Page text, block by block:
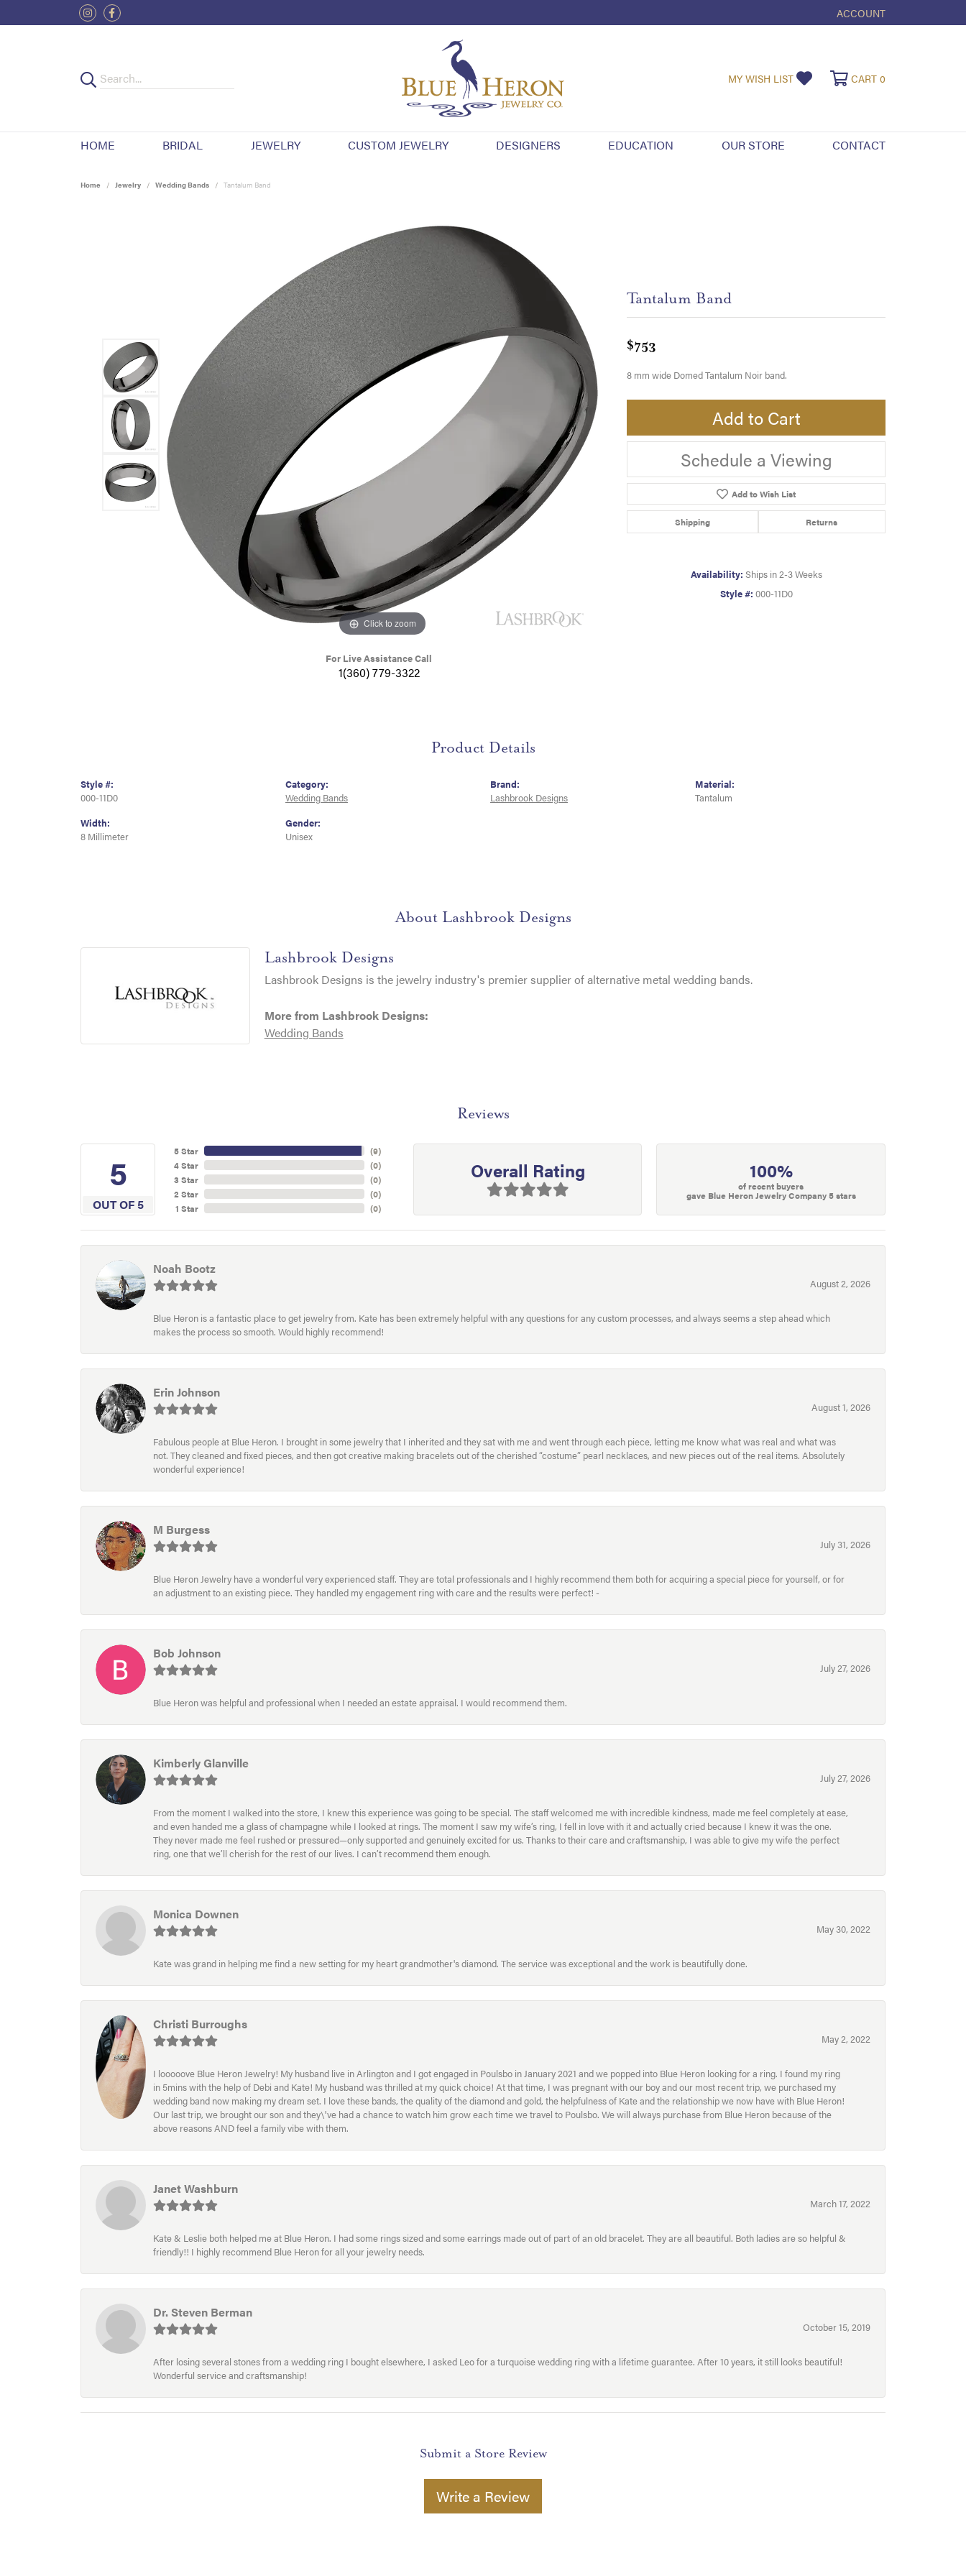
ACCOUNT
TOGGLE MY ACCOUNT
MY WISH LIST TOGGLE MY WISHLIST
CART 0
HOME BRIDAL JEWELRY CUSTOM JEWELRY DESIGNERS EDUCATION OUR STORE CONTACT
Home Jewelry Wedding Bands Tantalum Band
Click to zoom
For Live Assistance Call
1(360) 779-3322
Tantalum Band
$753
8 mm wide Domed Tantalum Noir band.
Add to Cart
Schedule a Viewing
Add to Wish List
Shipping Returns
Availability: Ships in 2-3 Weeks
Style #: 000-11D0
Product Details
Style #:
000-11D0
Width:
8 Millimeter
Category:
Wedding Bands
Gender:
Unisex
Brand:
Lashbrook Designs
Material:
Tantalum
About Lashbrook Designs
Lashbrook Designs
Lashbrook Designs is the jewelry industry's premier supplier of alternative metal wedding bands.
More from Lashbrook Designs:
Wedding Bands
Reviews
5
OUT OF 5
5 Star
4 Star
3 Star
2 Star
1 Star
(9)
(0)
(0)
(0)
(0)
Overall Rating 100%
of recent buyers
gave Blue Heron Jewelry Company 5 stars
Noah Bootz
August 2, 2026
Blue Heron is a fantastic place to get jewelry from. Kate has been extremely helpful with any questions for any custom processes, and always seems a step ahead which
makes the process so smooth. Would highly recommend!
Erin Johnson
August 1, 2026
Fabulous people at Blue Heron. I brought in some jewelry that I inherited and they sat with me and went through each piece, letting me know what was real and what was
not. They cleaned and fixed pieces, and then got creative making bracelets out of the cherished “costume” pearl necklaces, and new pieces out of the real items. Absolutely
wonderful experience!
M Burgess
July 31, 2026
Blue Heron Jewelry have a wonderful very experienced staff. They are total professionals and I highly recommend them both for acquiring a special piece for yourself, or for
an adjustment to an existing piece. They handled my engagement ring with care and the results were perfect! -
Bob Johnson
July 27, 2026
Blue Heron was helpful and professional when I needed an estate appraisal. I would recommend them.
Kimberly Glanville
July 27, 2026
From the moment I walked into the store, I knew this experience was going to be special. The staff welcomed me with incredible kindness, made me feel completely at ease,
and even handed me a glass of champagne while I looked at rings. The moment I saw my wife’s ring, I fell in love with it and actually cried because I knew it was the one.
They never made me feel rushed or pressured—only supported and genuinely excited for us. Thanks to their care and craftsmanship, I was able to give my wife the perfect
ring, one that we’ll cherish for the rest of our lives. I can’t recommend them enough.
Monica Downen
May 30, 2022
Kate was grand in helping me find a new setting for my heart grandmother's diamond. The service was exceptional and the work is beautifully done.
Christi Burroughs
May 2, 2022
I looooove Blue Heron Jewelry! My husband live in Arlington and I got engaged in Poulsbo in January 2021 and we popped into Blue Heron looking for a ring. I found my ring
in 5mins with the help of Debi and Kate! My husband was thrilled at my quick choice! At that time, I was pregnant with our boy and our most recent trip, we purchased my
wedding band now making my dream set. I love these bands, the quality of the diamond and gold, the helpfulness of Kate and the relationship we now have with Blue Heron!
Our last trip, we brought our son and they\'ve had a chance to watch him grow each time we travel to Poulsbo. We will always purchase from Blue Heron because of the
above reasons AND feel a family vibe with them.
Janet Washburn
March 17, 2022
Kate & Leslie both helped me at Blue Heron. I had some rings sized and some earrings made out of part of an old bracelet. They are all beautiful. Both ladies are so helpful &
friendly!! I highly recommend Blue Heron for all your jewelry needs.
Dr. Steven Berman
October 15, 2019
After losing several stones from a wedding ring I bought elsewhere, I asked Leo for a turquoise wedding ring with a lifetime guarantee. After 10 years, it still looks beautiful!
Wonderful service and craftsmanship!
Submit a Store Review
Write a Review